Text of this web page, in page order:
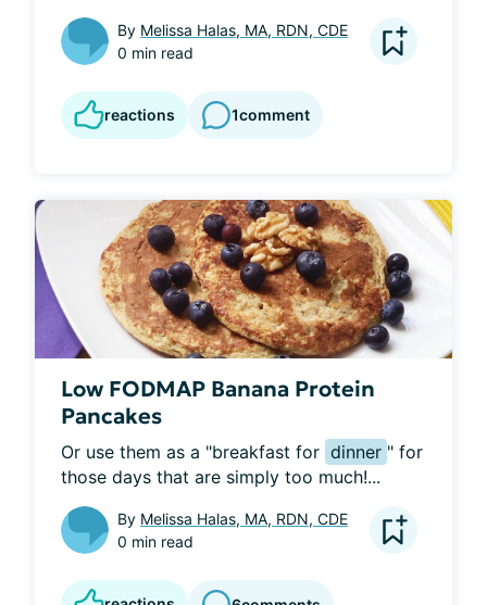
By Melissa Halas, MA, RDN, CDE
0 min read
reactions 1comment
Low FODMAP Banana Protein
Pancakes
Or use them as a "breakfast for dinner " for
those days that are simply too much!...
By Melissa Halas, MA, RDN, CDE
0 min read